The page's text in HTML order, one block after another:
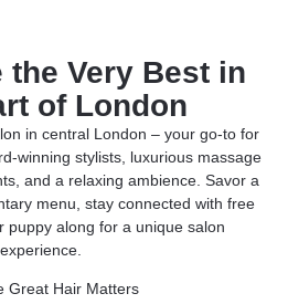
the Very Best in
of London
in central London – your go-to for
winning stylists, luxurious massage
and a relaxing ambience. Savor a
menu, stay connected with free
puppy along for a unique salon
experience.
Great Hair Matters